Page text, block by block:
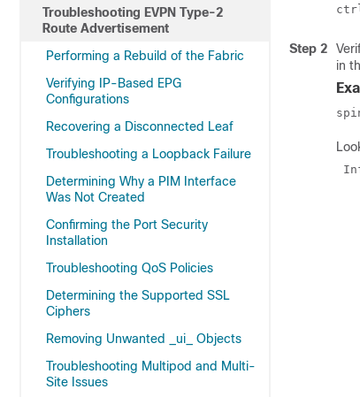
Troubleshooting EVPN Type-2
Route Advertisement
Performing a Rebuild of the Fabric
Verifying IP-Based EPG
Configurations
Recovering a Disconnected Leaf
Troubleshooting a Loopback Failure
Determining Why a PIM Interface
Was Not Created
Confirming the Port Security
Installation
Troubleshooting QoS Policies
Determining the Supported SSL
Ciphers
Removing Unwanted _ui_ Objects
Troubleshooting Multipod and Multi-
Site Issues
Step 2
in